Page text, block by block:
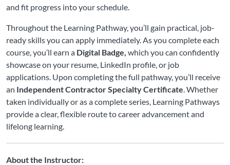
and fit progress into your schedule.
Throughout the Learning Pathway, you’ll gain practical, job-
ready skills you can apply immediately. As you complete each
course, you’ll earn a Digital Badge, which you can confidently
showcase on your resume, LinkedIn profile, or job
applications. Upon completing the full pathway, you’ll receive
an Independent Contractor Specialty Certificate . Whether
taken individually or as a complete series, Learning Pathways
provide a clear, flexible route to career advancement and
lifelong learning.
About the Instructor: